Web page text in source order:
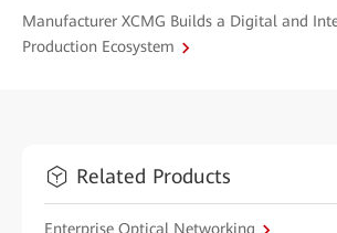
Manufacturer XCMG Builds a Digital and
Production Ecosystem
Related Products
Enterprise Optical Networking